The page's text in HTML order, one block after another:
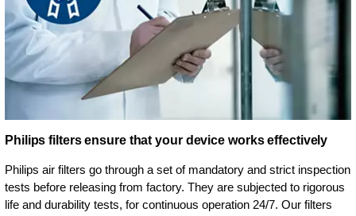
Philips filters ensure that your device works effectively
Philips air filters go through a set of mandatory and strict inspection
tests before releasing from factory. They are subjected to rigorous
life and durability tests, for continuous operation 24/7. Our filters